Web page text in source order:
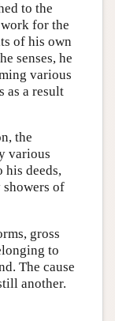
to the
for the
of his own
senses, he
various
as a result
the
various
his deeds,
of
gross
to
The cause
another.